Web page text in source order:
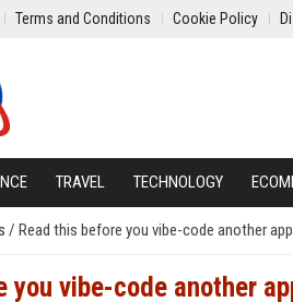
Terms and Conditions Cookie Policy
TRAVEL TECHNOLOGY
/ Read this before you vibe-code another app
you vibe-code another